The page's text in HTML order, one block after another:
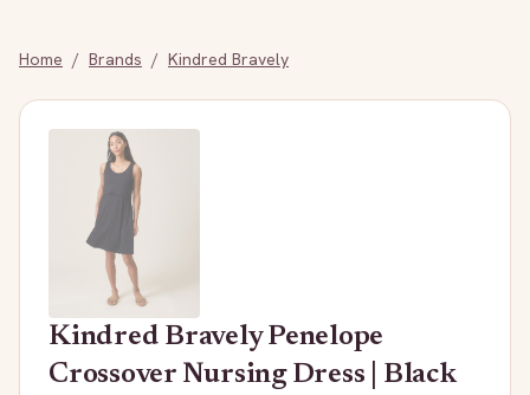
Home / Brands / Kindred Bravely
Kindred BravelyPenelope
Crossover Nursing Dress | Black